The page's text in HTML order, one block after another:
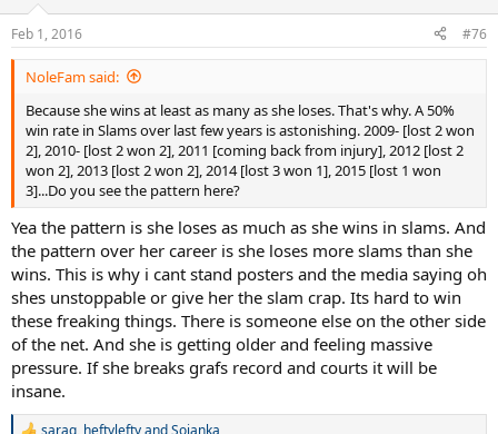
s
:
Feb 1, 2016 #76
NoleFam said:
Because she wins at least as many as she loses. That's why. A 50%
win rate in Slams over last few years is astonishing. 2009- [lost 2 won
2], 2010- [lost 2 won 2], 2011 [coming back from injury], 2012 [lost 2
won 2], 2013 [lost 2 won 2], 2014 [lost 3 won 1], 2015 [lost 1 won
3]...Do you see the pattern here?
Yea the pattern is she loses as much as she wins in slams. And
the pattern over her career is she loses more slams than she
wins. This is why i cant stand posters and the media saying oh
shes unstoppable or give her the slam crap. Its hard to win
these freaking things. There is someone else on the other side
of the net. And she is getting older and feeling massive
pressure. If she breaks grafs record and courts it will be
insane.
sarag, heftyleftyandSoianka